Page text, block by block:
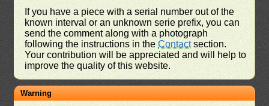
If you have a piece with a serial number out of the
known interval or an unknown serie prefix, you can
send the comment along with a photograph
following the instructions in theContactsection.
Your contribution will be appreciated and will help to
improve the quality of this website.
Warning